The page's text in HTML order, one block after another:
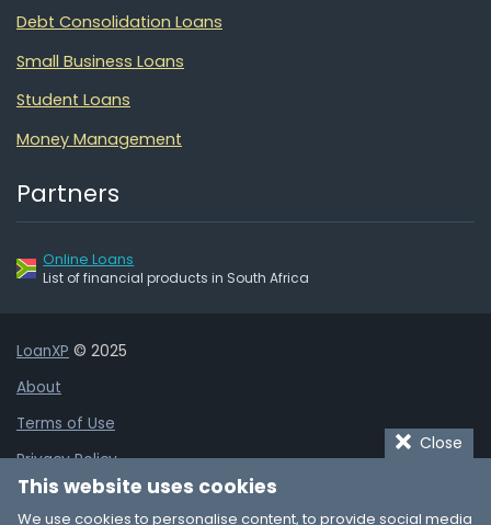
Debt Consolidation Loans
Small Business Loans
Student Loans
Money Management
Partners
Online Loans
List of financial products in South Africa
LoanXP © 2025
About
Terms of Use
Privacy Policy
Cookie Policy
Close
This website uses cookies
We use cookies to personalise content, to provide social media